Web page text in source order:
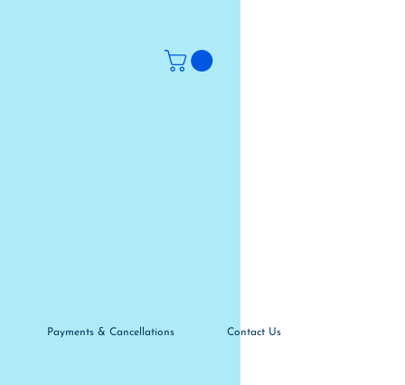
Payments & Cancellations Contact Us